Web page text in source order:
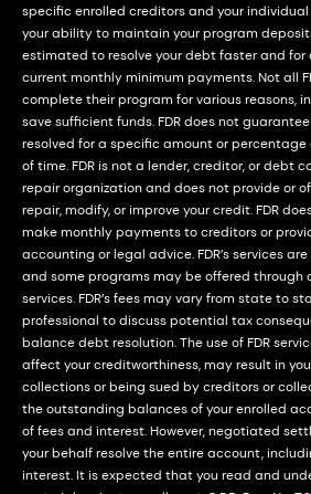
specific enrolled creditors and your
your ability to maintain your program
estimated to resolve your debt faster and for
current monthly minimum payments. Not all
complete their program for various reasons,
save sufficient funds. FDR does not
resolved for a specific amount or
of time. FDR is not a lender, creditor, or debt
repair organization and does not provide or
repair, modify, or improve your credit. FDR
make monthly payments to creditors or
accounting or legal advice. FDR’s services
and some programs may be offered through
services. FDR’s fees may vary from state to
professional to discuss potential tax
balance debt resolution. The use of FDR
affect your creditworthiness, may result in
collections or being sued by creditors or
the outstanding balances of your enrolled
of fees and interest. However, negotiated
your behalf resolve the entire account,
interest. It is expected that you read and